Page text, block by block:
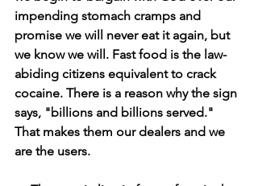
impending stomach cramps and
promise we will never eat it again, but
we know we will. Fast food is the law-
abiding citizens equivalent to crack
cocaine. There is a reason why the sign
says, "billions and billions served."
That makes them our dealers and we
are the users.